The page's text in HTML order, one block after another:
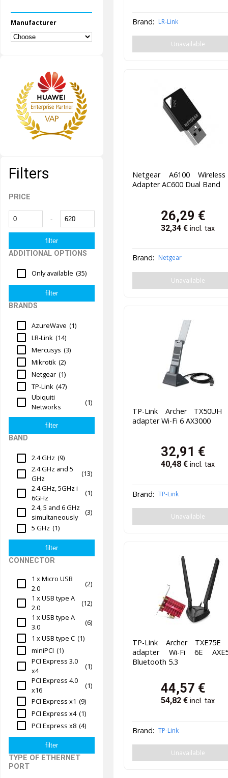
Manufacturer
Filters
PRICE
-
ADDITIONAL OPTIONS
Only available (35)
BRANDS
AzureWave (1)
LR-Link (14)
Mercusys (3)
Mikrotik (2)
Netgear (1)
TP-Link (47)
Ubiquiti
Networks
(1)
BAND
2.4 GHz (9)
2.4 GHz and 5
GHz
(13)
2.4 GHz, 5GHz i
6GHz
(1)
2.4, 5 and 6 GHz
simultaneously
(3)
5 GHz (1)
CONNECTOR
1 x Micro USB
2.0
(2)
1 x USB type A
2.0
(12)
1 x USB type A
3.0
(6)
1 x USB type C (1)
miniPCI (1)
PCI Express 3.0
x4
(1)
PCI Express 4.0
x16
(1)
PCI Express x1 (9)
PCI Express x4 (1)
PCI Express x8 (4)
TYPE OF ETHERNET
PORT
Brand: LR-Link
Unavailable
Netgear A6100
Adapter AC600 Dual Band
26,29 €
32,34 €incl. tax
Brand: Netgear
Unavailable
TP-Link Archer TX50UH
adapter Wi-Fi 6 AX3000
32,91 €
40,48 €incl. tax
Brand: TP-Link
Unavailable
TP-Link Archer TXE75E
adapter Wi-Fi 6E
Bluetooth 5.3
44,57 €
54,82 €incl. tax
Brand: TP-Link
Unavailable